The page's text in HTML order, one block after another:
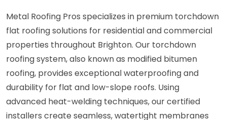
Metal Roofing Pros specializes in premium torchdown
flat roofing solutions for residential and commercial
properties throughout Brighton. Our torchdown
roofing system, also known as modified bitumen
roofing, provides exceptional waterproofing and
durability for flat and low-slope roofs. Using
advanced heat-welding techniques, our certified
installers create seamless, watertight membranes